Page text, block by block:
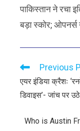
पाकिस्तान ने रचा
बड़ा स्कोर; ओपनर्स
Previous
एयर इंडिया क्रैशः
डिवाइस’- जांच पर
Who is Austin